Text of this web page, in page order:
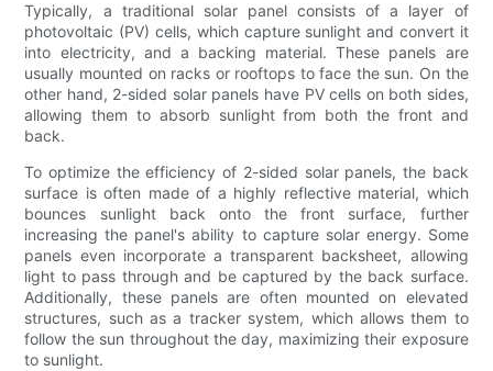
Typically, a traditional solar panel consists of a layer of
photovoltaic (PV) cells, which capture sunlight and convert it
into electricity, and a backing material. These panels are
usually mounted on racks or rooftops to face the sun. On the
other hand, 2-sided solar panels have PV cells on both sides,
allowing them to absorb sunlight from both the front and
back.
To optimize the efficiency of 2-sided solar panels, the back
surface is often made of a highly reflective material, which
bounces sunlight back onto the front surface, further
increasing the panel's ability to capture solar energy. Some
panels even incorporate a transparent backsheet, allowing
light to pass through and be captured by the back surface.
Additionally, these panels are often mounted on elevated
structures, such as a tracker system, which allows them to
follow the sun throughout the day, maximizing their exposure
to sunlight.